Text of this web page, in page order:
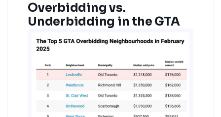
Overbidding vs.
Underbidding in the GTA